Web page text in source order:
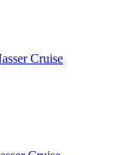
Cruise